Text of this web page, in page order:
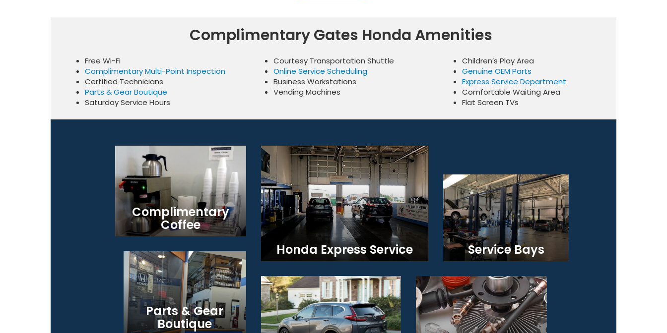
Complimentary Gates Honda Amenities
Free Wi-Fi
Complimentary Multi-Point Inspection
Certified Technicians
Parts & Gear Boutique
Saturday Service Hours
Courtesy Transportation Shuttle
Online Service Scheduling
Business Workstations
Vending Machines
Children’s Play Area
Genuine OEM Parts
Express Service Department
Comfortable Waiting Area
Flat Screen TVs
Complimentary
Coffee
Parts & Gear
Boutique
Honda Express Service Service Bays